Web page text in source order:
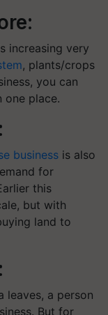
increasing very
, plants/crops
you can
one place.
business is also
for
this
but with
land to
leaves, a person
But for